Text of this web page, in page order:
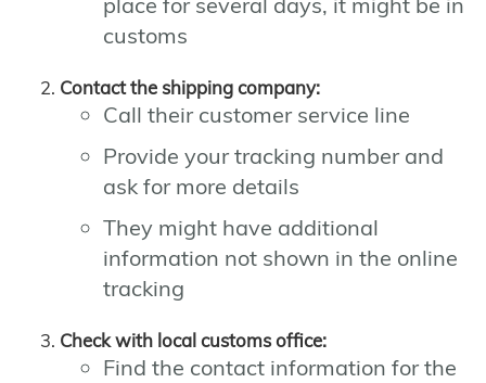
customs
Contact the shipping company:
Call their customer service line
Provide your tracking number and
ask for more details
They might have additional
information not shown in the online
tracking
Check with local customs office:
Find the contact information for the